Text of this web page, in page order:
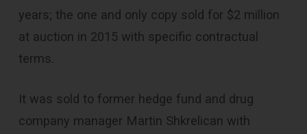
years; the one and only copy sold for $2 million
at auction in 2015 with specific contractual
terms.
It was sold to former hedge fund and drug
company manager Martin Shkrelican with